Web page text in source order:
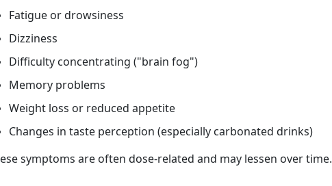
Fatigue or drowsiness
Dizziness
Difficulty concentrating ("brain fog")
Memory problems
Weight loss or reduced appetite
Changes in taste perception (especially carbonated drinks)
symptoms are often dose-related and may lessen over time.